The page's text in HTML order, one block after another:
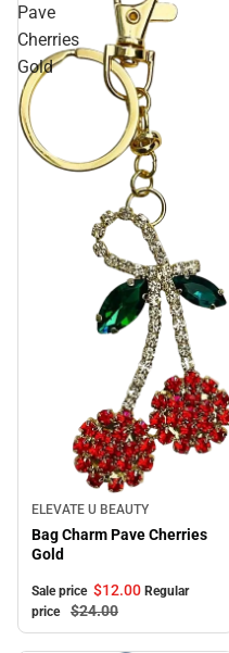
Pave
Cherries
Gold
Sale
ELEVATE U BEAUTY
Bag Charm Pave Cherries
Gold
Sale price $12.00 Regular
price
$24.00